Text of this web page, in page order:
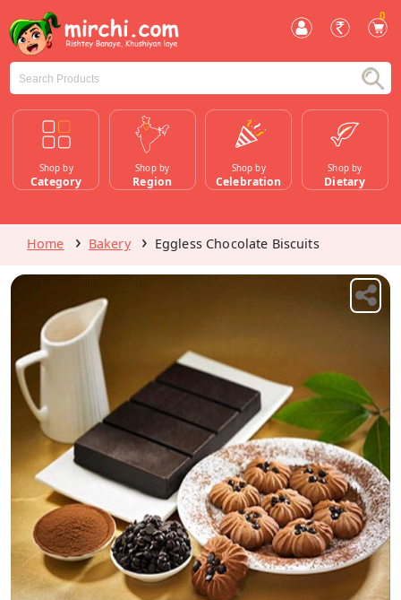
0
Shop by
Category
Shop by
Region
Shop by
Celebration
Shop by
Dietary
Home Bakery Eggless Chocolate Biscuits